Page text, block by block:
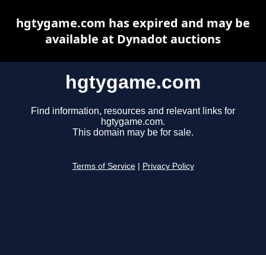
hgtygame.com
Find information, resources and relevant links for
hgtygame.com.
This domain may be for sale.
Terms of Service Privacy Policy
hgtygame.com has expired and may be
available at Dynadot auctions